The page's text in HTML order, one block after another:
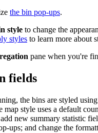
the bin pop-ups.
style to change the
styles to learn more about
pane when you're
fields
the bins are styled using
map style uses a default
new summary statistic
ups; and change the